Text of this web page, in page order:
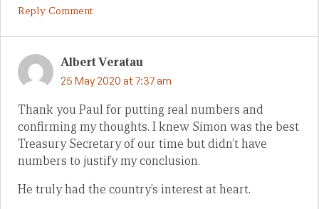
Reply Comment
Albert Veratau
25 May 2020 at 7:37 am
Thank you Paul for putting real numbers and
confirming my thoughts. I knew Simon was the best
Treasury Secretary of our time but didn’t have
numbers to justify my conclusion.
He truly had the country’s interest at heart.